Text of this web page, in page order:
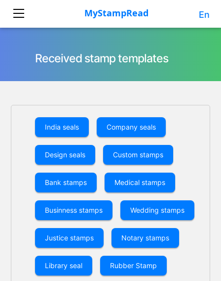
En
Received stamp templates
India seals Company seals
Design seals Custom stamps
Bank stamps Medical stamps
Businness stamps Wedding stamps
Justice stamps Notary stamps
Library seal Rubber Stamp